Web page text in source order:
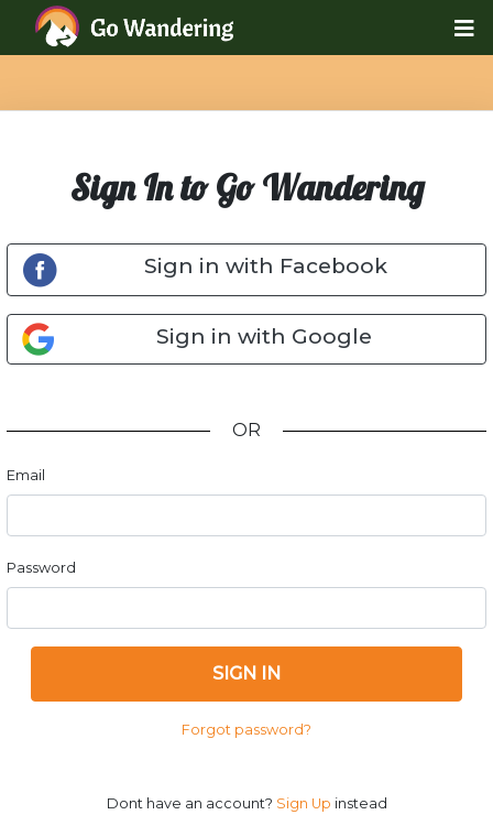
Sign In to Go Wandering
Sign in with Facebook
Sign in with Google
OR
Email
Password
SIGN IN
Forgot password?
Dont have an account? Sign Up instead